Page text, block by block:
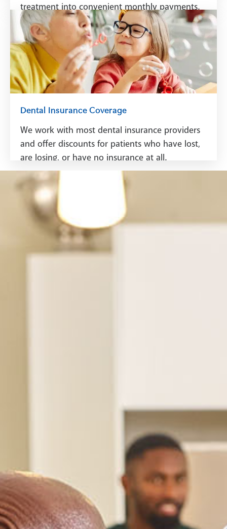
treatment into convenient monthly payments.
See Financing
Dental Insurance Coverage
We work with most dental insurance providers
and offer discounts for patients who have lost,
are losing, or have no insurance at all.
See Dental Insurance